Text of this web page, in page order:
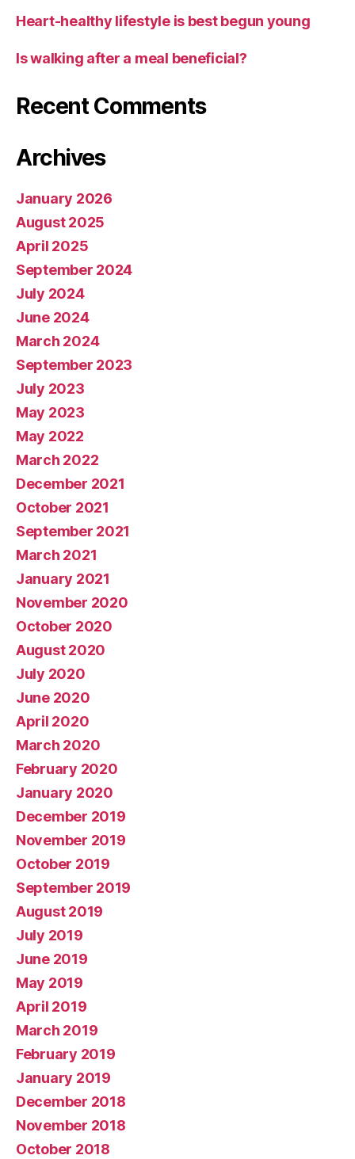
Heart-healthy lifestyle is best begun young
Is walking after a meal beneficial?
Recent Comments
Archives
January 2026
August 2025
April 2025
September 2024
July 2024
June 2024
March 2024
September 2023
July 2023
May 2023
May 2022
March 2022
December 2021
October 2021
September 2021
March 2021
January 2021
November 2020
October 2020
August 2020
July 2020
June 2020
April 2020
March 2020
February 2020
January 2020
December 2019
November 2019
October 2019
September 2019
August 2019
July 2019
June 2019
May 2019
April 2019
March 2019
February 2019
January 2019
December 2018
November 2018
October 2018